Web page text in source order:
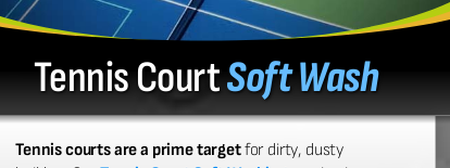
Tennis CourtSoft Wash
Tennis courts are a prime targetfor dirty, dusty